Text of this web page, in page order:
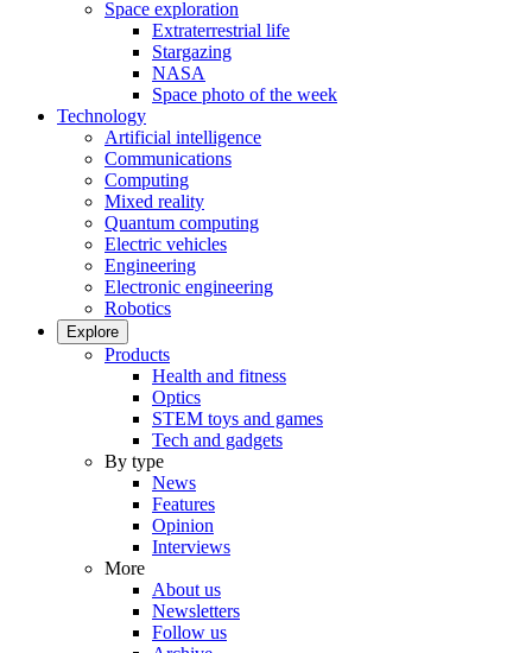
Space exploration
Extraterrestrial life
Stargazing
NASA
Space photo of the week
Technology
Artificial intelligence
Communications
Computing
Mixed reality
Quantum computing
Electric vehicles
Engineering
Electronic engineering
Robotics
Explore
Products
Health and fitness
Optics
STEM toys and games
Tech and gadgets
By type
News
Features
Opinion
Interviews
More
About us
Newsletters
Follow us